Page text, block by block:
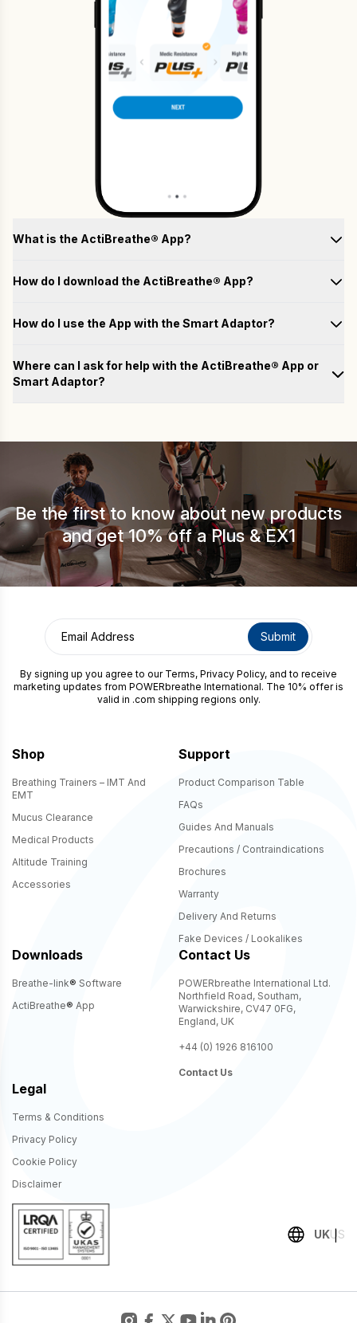
What is the ActiBreathe® App?
How do I download the ActiBreathe® App?
How do I use the App with the Smart Adaptor?
Where can I ask for help with the ActiBreathe® App or
Smart Adaptor?
Email
Country
How may we help you?
CAPTCHA
Be the first to know about new products
and get 10% off a Plus & EX1
By signing up you agree to our Terms, Privacy Policy, and to receive
marketing updates from POWERbreathe International. The 10% offer is
valid in .com shipping regions only.
Shop
Breathing Trainers – IMT And
EMT
Mucus Clearance
Medical Products
Altitude Training
Accessories
Support
Product Comparison Table
FAQs
Guides And Manuals
Precautions / Contraindications
Brochures
Warranty
Delivery And Returns
Fake Devices / Lookalikes
Downloads
Breathe-link® Software
ActiBreathe® App
Contact Us
POWERbreathe International Ltd.
Northfield Road, Southam,
Warwickshire, CV47 0FG,
England, UK
+44 (0) 1926 816100
Contact Us
Legal
Terms & Conditions
Privacy Policy
Cookie Policy
Disclaimer
UKUS